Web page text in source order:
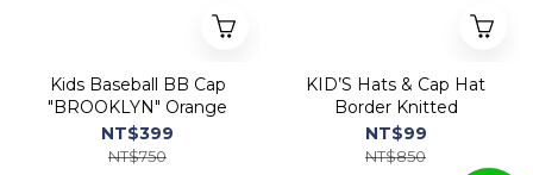
Kids Baseball BB Cap
"BROOKLYN" Orange
NT$399
NT$750
KID’S Hats & Cap Hat
Border Knitted
NT$99
NT$850